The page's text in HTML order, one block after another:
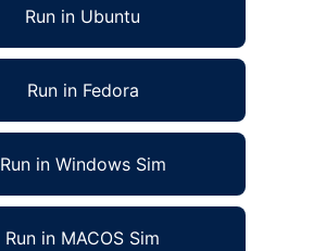
Run in Ubuntu
Run in Fedora
Run in Windows Sim
Run in MACOS Sim